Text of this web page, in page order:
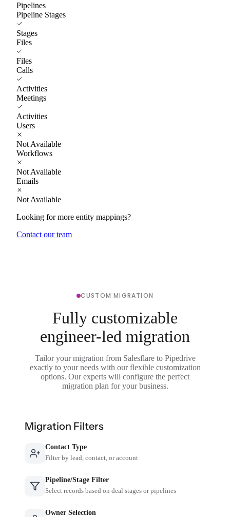
Pipelines
Pipeline Stages
Stages
Files
Files
Calls
Activities
Meetings
Activities
Users
Not Available
Workflows
Not Available
Emails
Not Available
Looking for more entity mappings?
Contact our team
CUSTOM MIGRATION
Fully customizable
engineer-led migration
Tailor your migration from Salesflare to Pipedrive
exactly to your needs with our flexible customization
options. Our experts will configure the perfect
migration plan for your business.
Migration Filters
Contact Type
Filter by lead, contact, or account
Pipeline/Stage Filter
Select records based on deal stages or pipelines
Owner Selection